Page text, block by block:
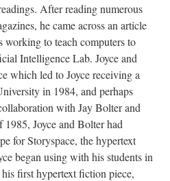
After reading numerous
he came across an article
to teach computers to
Intelligence Lab. Joyce and
which led to Joyce receiving a
in 1984, and perhaps
with Jay Bolter and
Joyce and Bolter had
for Storyspace, the hypertext
began using with his students in
first hypertext fiction piece,